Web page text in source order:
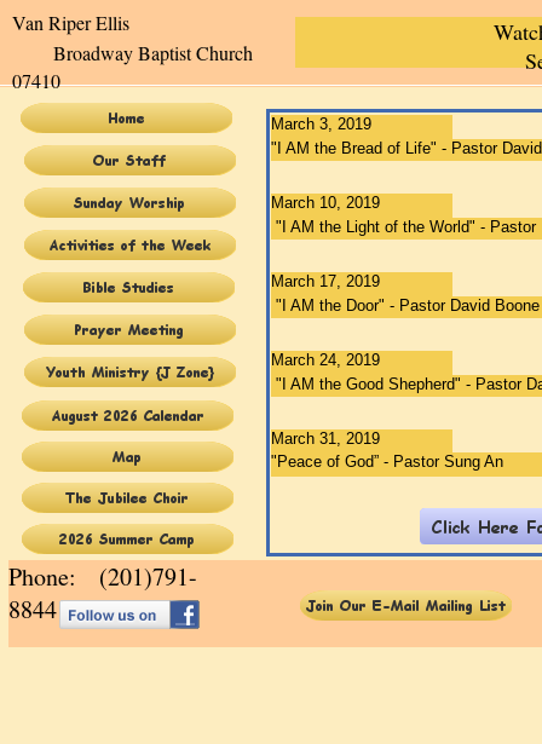
Van Riper
Broadway Baptist Church
07410
Phone: (201)791-
March 3, 2019
"​​​ ​I AM the Bread of Life​" - Pastor
March 10, 2019
"​​ ​​​I AM the Light of the World" - Pastor
March 17, 2019
"​​ I AM the Door" - Pastor David Boone
March 24, 2019
"​​I AM the Good Shepherd" - Pastor
March 31, 2019
"​Peace of God”​ - Pastor Sung An